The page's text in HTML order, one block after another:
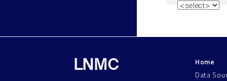
LNMC
Home
Data